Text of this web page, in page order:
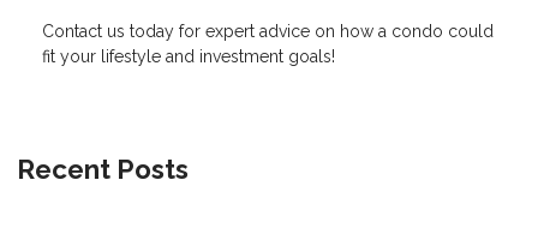
Contact us today for expert advice on how a condo could
fit your lifestyle and investment goals!
Recent Posts